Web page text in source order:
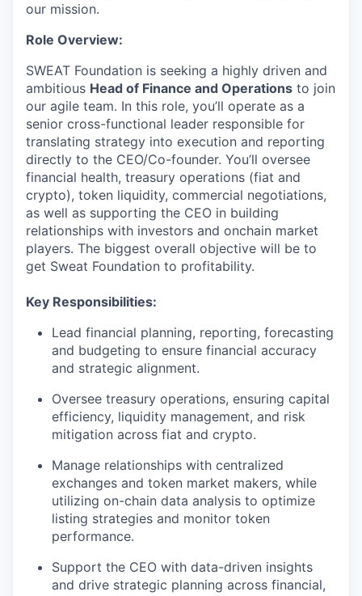
our mission.
Role Overview:
SWEAT Foundation is seeking a highly driven and
ambitious Head of Finance and Operations to join
our agile team. In this role, you’ll operate as a
senior cross-functional leader responsible for
translating strategy into execution and reporting
directly to the CEO/Co-founder. You’ll oversee
financial health, treasury operations (fiat and
crypto), token liquidity, commercial negotiations,
as well as supporting the CEO in building
relationships with investors and onchain market
players. The biggest overall objective will be to
get Sweat Foundation to profitability.
Key Responsibilities:
Lead financial planning, reporting, forecasting
and budgeting to ensure financial accuracy
and strategic alignment.
Oversee treasury operations, ensuring capital
efficiency, liquidity management, and risk
mitigation across fiat and crypto.
Manage relationships with centralized
exchanges and token market makers, while
utilizing on-chain data analysis to optimize
listing strategies and monitor token
performance.
Support the CEO with data-driven insights
and drive strategic planning across financial,